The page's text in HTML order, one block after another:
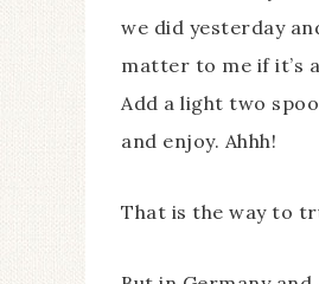
we did yesterday
matter to me if it’s
Add a light two
and enjoy. Ahhh!
That is the way to